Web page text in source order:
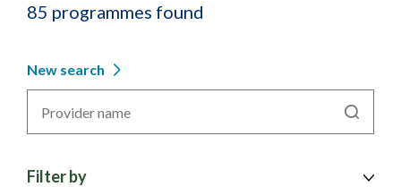
85 programmes found
New search
by
Filter by